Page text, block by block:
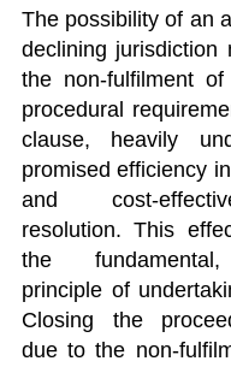
The possibility of an
declining jurisdiction
the non-fulfilment of
procedural
clause, heavily
promised efficiency
and cost-
resolution. This
the
principle of
Closing the
due to the non-